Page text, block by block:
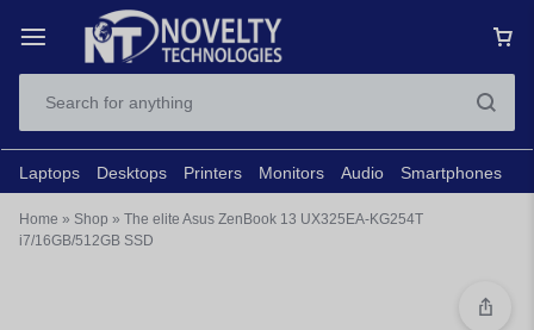
Laptops Desktops Printers Monitors Audio Smartphones
Home » Shop » The elite Asus ZenBook 13 UX325EA-KG254T
i7/16GB/512GB SSD